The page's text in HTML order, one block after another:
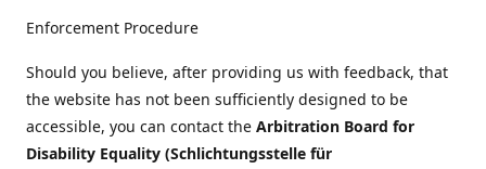
Enforcement Procedure
Should you believe, after providing us with feedback, that
the website has not been sufficiently designed to be
accessible, you can contact the Arbitration Board for
Disability Equality (Schlichtungsstelle für